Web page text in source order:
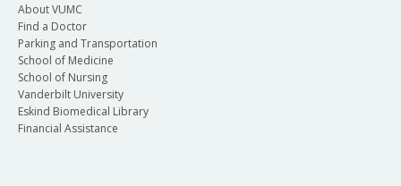
About VUMC
Find a Doctor
Parking and Transportation
School of Medicine
School of Nursing
Vanderbilt University
Eskind Biomedical Library
Financial Assistance